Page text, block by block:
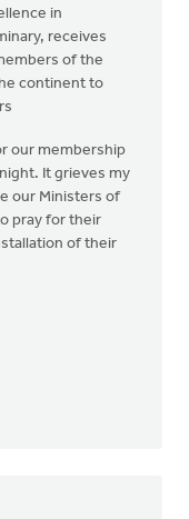
in
receives
of the
continent to
our membership
It grieves my
our Ministers of
pray for their
of their